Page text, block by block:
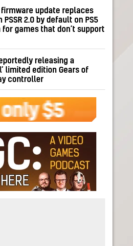
firmware update replaces
PSSR 2.0 by default on PS5
for games that don’t support
releasing a
limited edition Gears of
controller